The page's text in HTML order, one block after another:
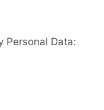
Personal Data: